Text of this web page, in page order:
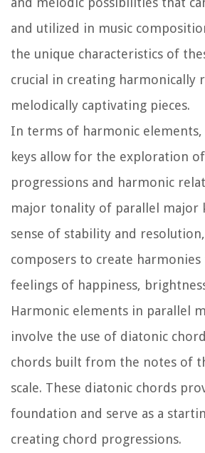
and utilized in music
the unique characteristics of
crucial in creating harmonically
melodically captivating pieces.
In terms of harmonic
keys allow for the exploration
progressions and harmonic
major tonality of parallel major
sense of stability and
composers to create harmonies
feelings of happiness,
Harmonic elements in parallel
involve the use of diatonic
chords built from the notes of
scale. These diatonic chords
foundation and serve as a
creating chord progressions.